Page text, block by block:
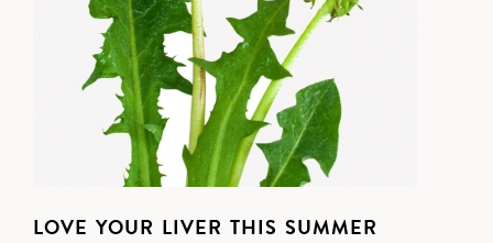
LOVE YOUR LIVER THIS SUMMER